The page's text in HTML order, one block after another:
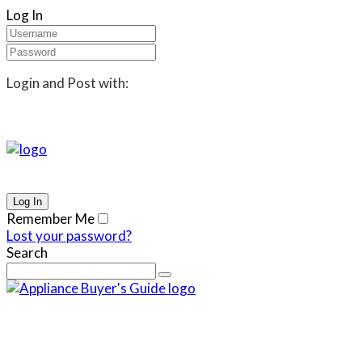
Log In
Login and Post with:
Remember Me
Lost your password?
Search